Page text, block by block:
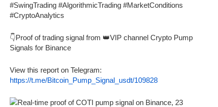
#SwingTrading #AlgorithmicTrading #MarketConditions
#CryptoAnalytics
👇Proof of trading signal from 👑VIP channel Crypto Pump
Signals for Binance
View this report on Telegram:
https://t.me/Bitcoin_Pump_Signal_usdt/109828